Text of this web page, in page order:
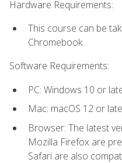
Hardware Requirements:
This course can be
Chromebook.
Software Requirements:
PC: Windows 10 or
Mac: macOS 12 or
Browser: The latest
Mozilla Firefox are
Safari are also